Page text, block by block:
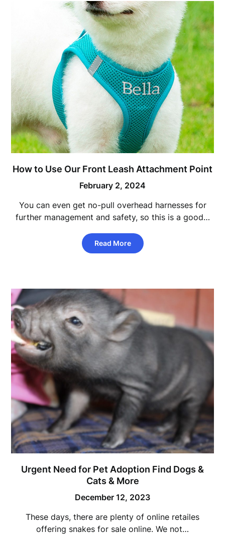
How to Use Our Front Leash Attachment Point
February 2, 2024
You can even get no-pull overhead harnesses for
further management and safety, so this is a good…
Read More
Urgent Need for Pet Adoption Find Dogs &
Cats & More
December 12, 2023
These days, there are plenty of online retailes
offering snakes for sale online. We not…